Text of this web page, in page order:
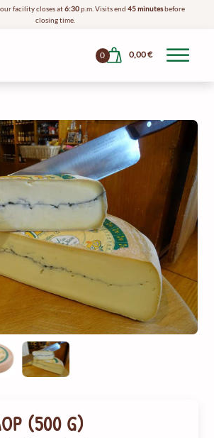
facility closes at6:30p.m. Visits end 45 minutesbefore
closing time.
0,00€
0
(500 G)